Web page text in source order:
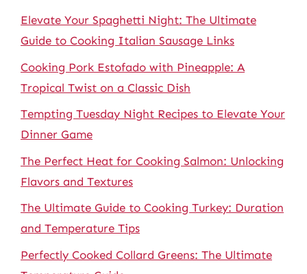
Elevate Your Spaghetti Night: The Ultimate
Guide to Cooking Italian Sausage Links
Cooking Pork Estofado with Pineapple: A
Tropical Twist on a Classic Dish
Tempting Tuesday Night Recipes to Elevate Your
Dinner Game
The Perfect Heat for Cooking Salmon: Unlocking
Flavors and Textures
The Ultimate Guide to Cooking Turkey: Duration
and Temperature Tips
Perfectly Cooked Collard Greens: The Ultimate